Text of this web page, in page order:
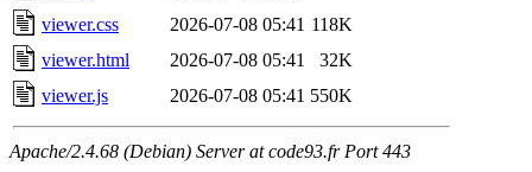
viewer.css
2026-07-08 05:41 118K
viewer.html
2026-07-08 05:41
32K
viewer.js
2026-07-08 05:41 550K
Apache/2.4.68 (Debian) Server at code93.fr Port 443